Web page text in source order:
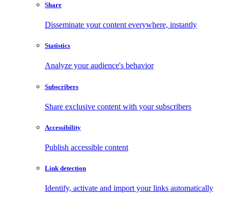
Share
Disseminate your content everywhere, instantly
Statistics
Analyze your audience's behavior
Subscribers
Share exclusive content with your subscribers
Accessibility
Publish accessible content
Link detection
Identify, activate and import your links automatically